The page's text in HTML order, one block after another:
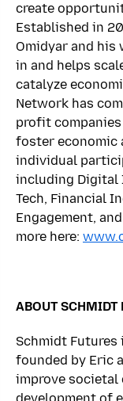
create
Established in
Omidyar and his
in and helps
catalyze
Network has
profit
foster economic
individual
including Digital
Tech, Financial
Engagement,
more here:
ABOUT SCHMIDT
Schmidt
founded by Eric
improve